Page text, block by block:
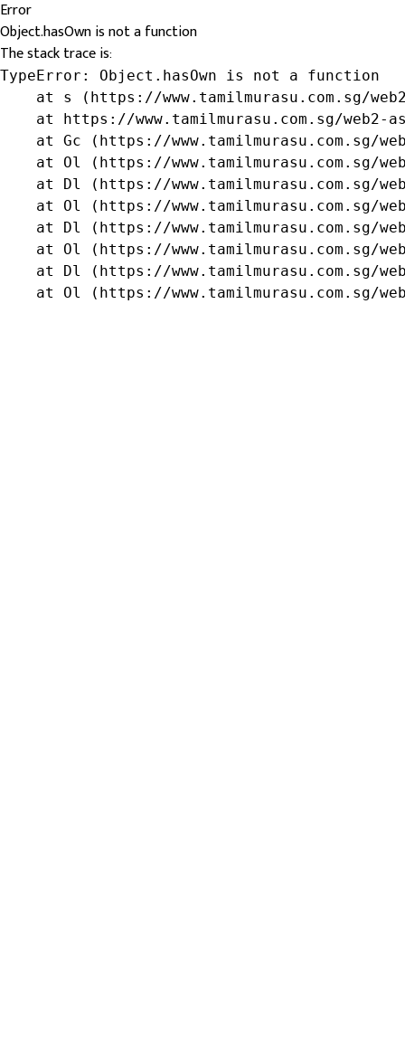
Error
Object.hasOwn is not a function
The stack trace is:
TypeError: Object.hasOwn is not a function
at s (https://www.tamilmurasu.com.sg/
at https://www.tamilmurasu.com.sg/web2-
at Gc (https://www.tamilmurasu.com.sg/
at Ol (https://www.tamilmurasu.com.sg/
at Dl (https://www.tamilmurasu.com.sg/
at Ol (https://www.tamilmurasu.com.sg/
at Dl (https://www.tamilmurasu.com.sg/
at Ol (https://www.tamilmurasu.com.sg/
at Dl (https://www.tamilmurasu.com.sg/
at Ol (https://www.tamilmurasu.com.sg/